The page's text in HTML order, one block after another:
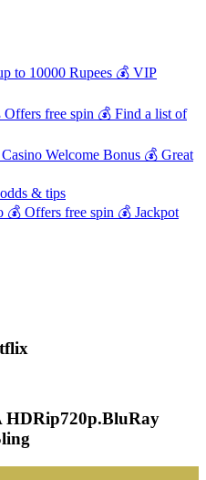
to 10000 Rupees 💰 VIP
free spin 💰 Find a list of
Welcome Bonus 💰 Great
& tips
💰 Offers free spin 💰 Jackpot
HDRip720p.BluRay